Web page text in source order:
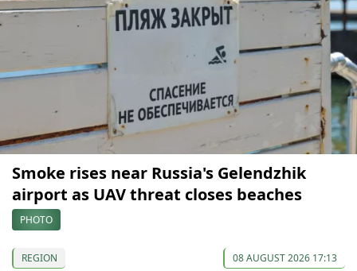
Smoke rises near Russia's Gelendzhik
airport as UAV threat closes beaches
PHOTO
REGION 08 AUGUST 2026 17:13